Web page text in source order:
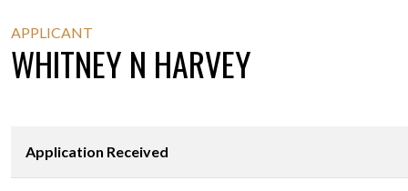
APPLICANT
WHITNEY N HARVEY
Application Received